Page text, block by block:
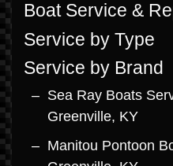
Boat Service &
Service by Type
Service by Brand
Sea Ray Boats
Greenville, KY
Manitou Pontoon